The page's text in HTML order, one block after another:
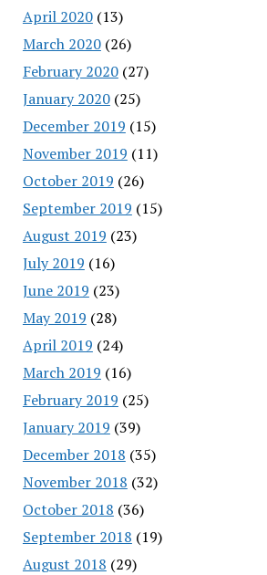
April 2020(13)
March 2020(26)
February 2020(27)
January 2020(25)
December 2019 (15)
November 2019 (11)
October 2019 (26)
September 2019 (15)
August 2019 (23)
July 2019 (16)
June 2019 (23)
May 2019 (28)
April 2019 (24)
March 2019 (16)
February 2019 (25)
January 2019 (39)
December 2018 (35)
November 2018 (32)
October 2018 (36)
September 2018 (19)
August 2018 (29)